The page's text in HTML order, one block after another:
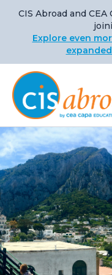
CIS Abroad and
Explore even